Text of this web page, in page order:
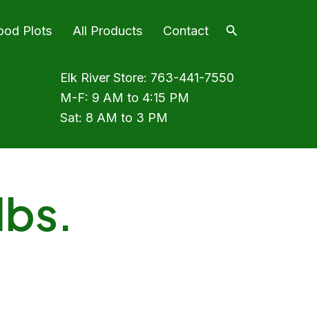
Plots All Products Contact Search
Elk River Store: 763-441-7550
M-F: 9 AM to 4:15 PM
Sat: 8 AM to 3 PM